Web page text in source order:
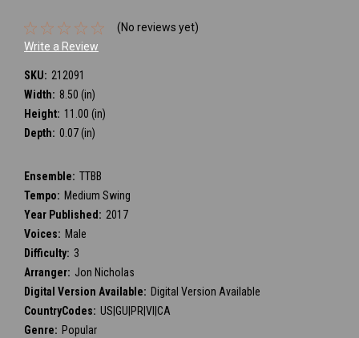
(No reviews yet)
Write a Review
SKU: 212091
Width: 8.50 (in)
Height: 11.00 (in)
Depth: 0.07 (in)
Ensemble: TTBB
Tempo: Medium Swing
Year Published: 2017
Voices: Male
Difficulty: 3
Arranger: Jon Nicholas
Digital Version Available: Digital Version Available
CountryCodes: US|GU|PR|VI|CA
Genre: Popular